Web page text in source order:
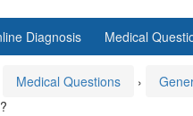
Diagnosis Medical
Medical Questions ›